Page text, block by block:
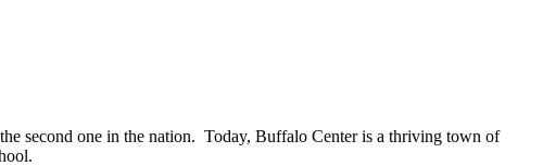
second one in the nation. Today, Buffalo Center is a thriving town of